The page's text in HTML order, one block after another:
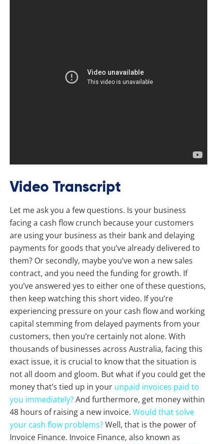
Video Transcript
Let me ask you a few questions. Is your business
facing a cash flow crunch because your customers
are using your business as their bank and delaying
payments for goods that you’ve already delivered to
them? Or secondly, maybe you’ve won a new sales
contract, and you need the funding for growth. If
you’ve answered yes to either one of these questions,
then keep watching this short video. If you’re
experiencing pressure on your cash flow and working
capital stemming from delayed payments from your
customers, then you’re certainly not alone. With
thousands of businesses across Australia, facing this
exact issue, it is crucial to know that the situation is
not all doom and gloom. But what if you could get the
money that’s tied up in your unpaid invoices paid to
you immediately?And furthermore, get money within
48 hours of raising a new invoice. Would that solve
your cash flow problems?Well, that is the power of
Invoice Finance. Invoice Finance, also known as